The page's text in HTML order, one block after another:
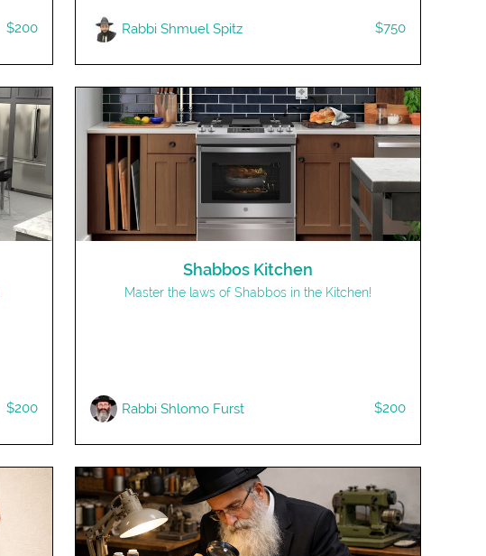
$200 Rabbi Shmuel Spitz $750
$200
Shabbos Kitchen
Master the laws of Shabbos in the Kitchen!
Rabbi Shlomo Furst $200